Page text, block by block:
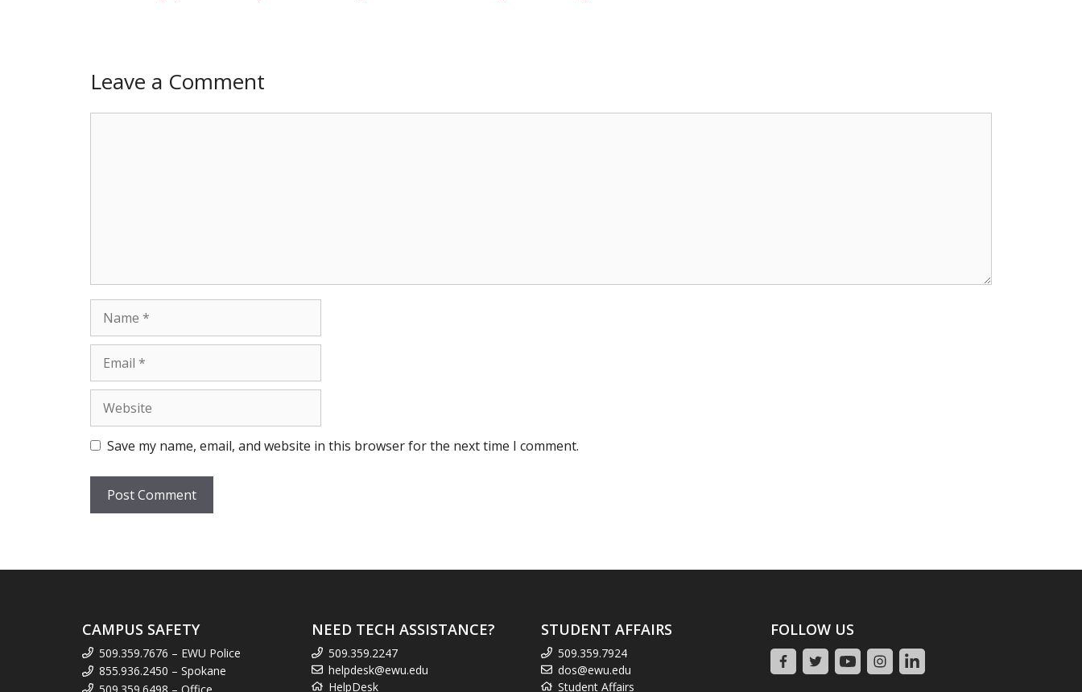
Leave a Comment
Name
Email
Website
Save my name, email, and website in this browser for the next time I comment.
CAMPUS SAFETY
509.359.7676 – EWU Police
855.936.2450 – Spokane
NEED TECH ASSISTANCE?
509.359.2247
helpdesk@ewu.edu
HelpDesk
STUDENT AFFAIRS
509.359.7924
dos@ewu.edu
Student Affairs
FOLLOW US